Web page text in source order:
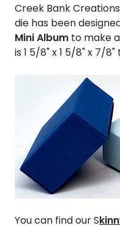
Creek Bank Creations
die has been
Mini Album to make
is 1 5/8" x 1 5/8" x 7/8"
You can find ourS